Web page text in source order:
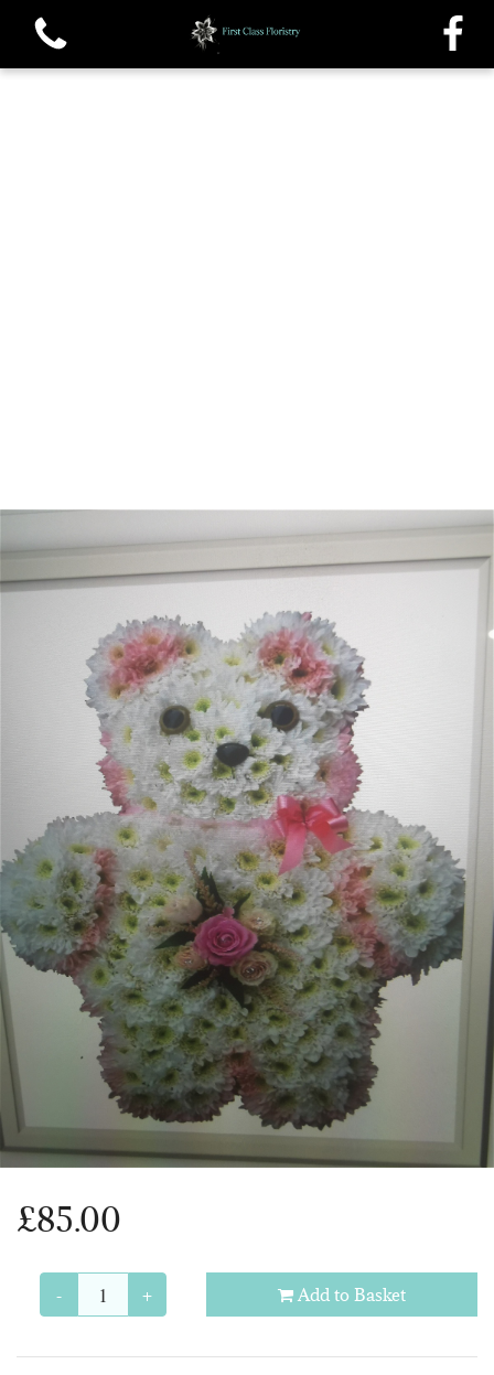
Heart Shaped Tributes
Crosses
Cushion and Pillow Tributes
Personalised Family Tributes and Letter Frames
Designer and Bespoke Tributes
Childrens Tributes
Family Package Tributes
£85.00
- + Add to Basket